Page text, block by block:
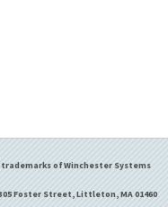
of Winchester Systems
Foster Street, Littleton, MA 01460